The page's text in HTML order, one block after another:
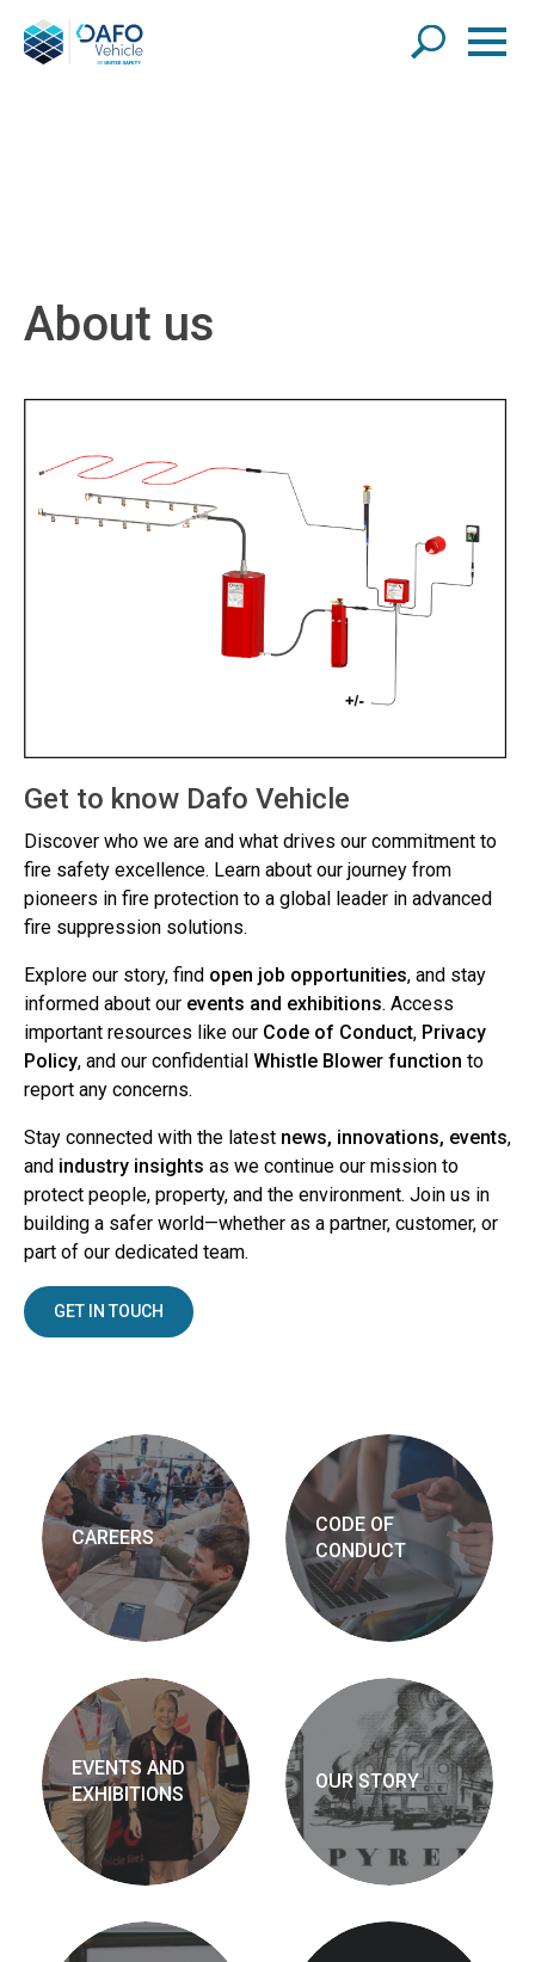
About us
Get to know Dafo Vehicle
Discover who we are and what drives our commitment to
fire safety excellence. Learn about our journey from
pioneers in fire protection to a global leader in advanced
fire suppression solutions.
Explore our story, find open job opportunities, and stay
informed about our events and exhibitions. Access
important resources like our Code of Conduct, Privacy
Policy, and our confidential Whistle Blower function to
report any concerns.
Stay connected with the latest news, innovations, events,
and industry insights as we continue our mission to
protect people, property, and the environment. Join us in
building a safer world—whether as a partner, customer, or
part of our dedicated team.
GET IN TOUCH
CAREERS
CODE OF
CONDUCT
EVENTS AND
EXHIBITIONS
OUR STORY